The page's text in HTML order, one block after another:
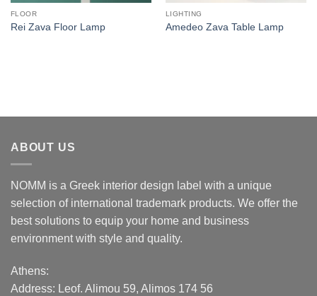
FLOOR
Rei Zava Floor Lamp
LIGHTING
Amedeo Zava Table Lamp
ABOUT US
NOMM is a Greek interior design label with a unique
selection of international trademark products. We offer the
best solutions to equip your home and business
environment with style and quality.
Athens:
Address: Leof. Alimou 59, Alimos 174 56